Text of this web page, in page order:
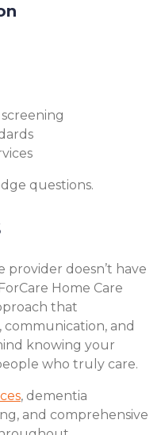
questions.
doesn’t have
Home Care
that
communication, and
knowing your
who truly care.
, dementia
and comprehensive